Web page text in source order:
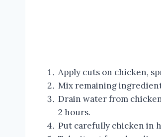
Apply cuts on chicken,
Mix remaining
Drain water from
2 hours.
Put carefully chicken in